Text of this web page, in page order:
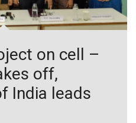
on cell –
off,
India leads